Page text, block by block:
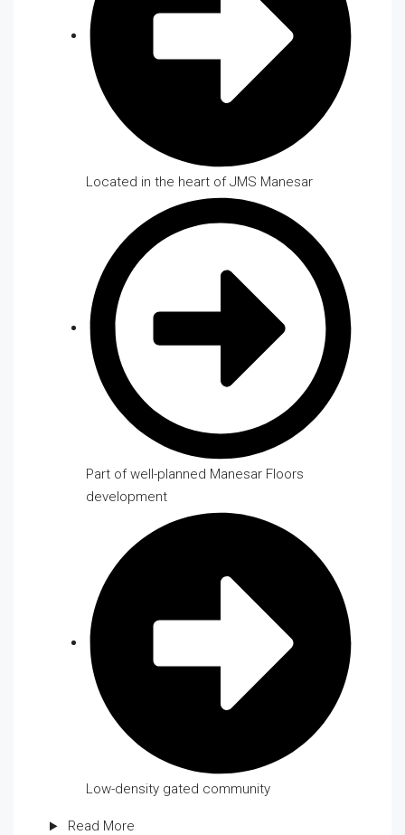
Located in the heart of JMS Manesar
Part of well-planned Manesar Floors
development
Low-density gated community
Read More